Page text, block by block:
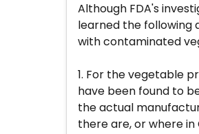
Although FDA's
learned the following
with contaminated
1. For the vegetable
have been found to
the actual
there are, or where